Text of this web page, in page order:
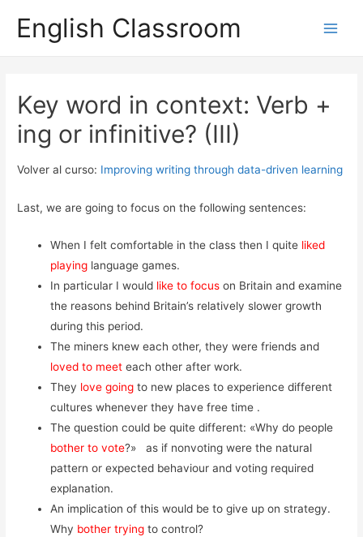
English Classroom
Key word in context: Verb +
ing or infinitive? (III)
Volver al curso: Improving writing through data-driven learning
Last, we are going to focus on the following sentences:
When I felt comfortable in the class then I quite liked
playing language games.
In particular I would like to focus on Britain and examine
the reasons behind Britain’s relatively slower growth
during this period.
The miners knew each other, they were friends and
loved to meet each other after work.
They love going to new places to experience different
cultures whenever they have free time .
The question could be quite different: «Why do people
bother to vote?» as if nonvoting were the natural
pattern or expected behaviour and voting required
explanation.
An implication of this would be to give up on strategy.
Why bother trying to control?